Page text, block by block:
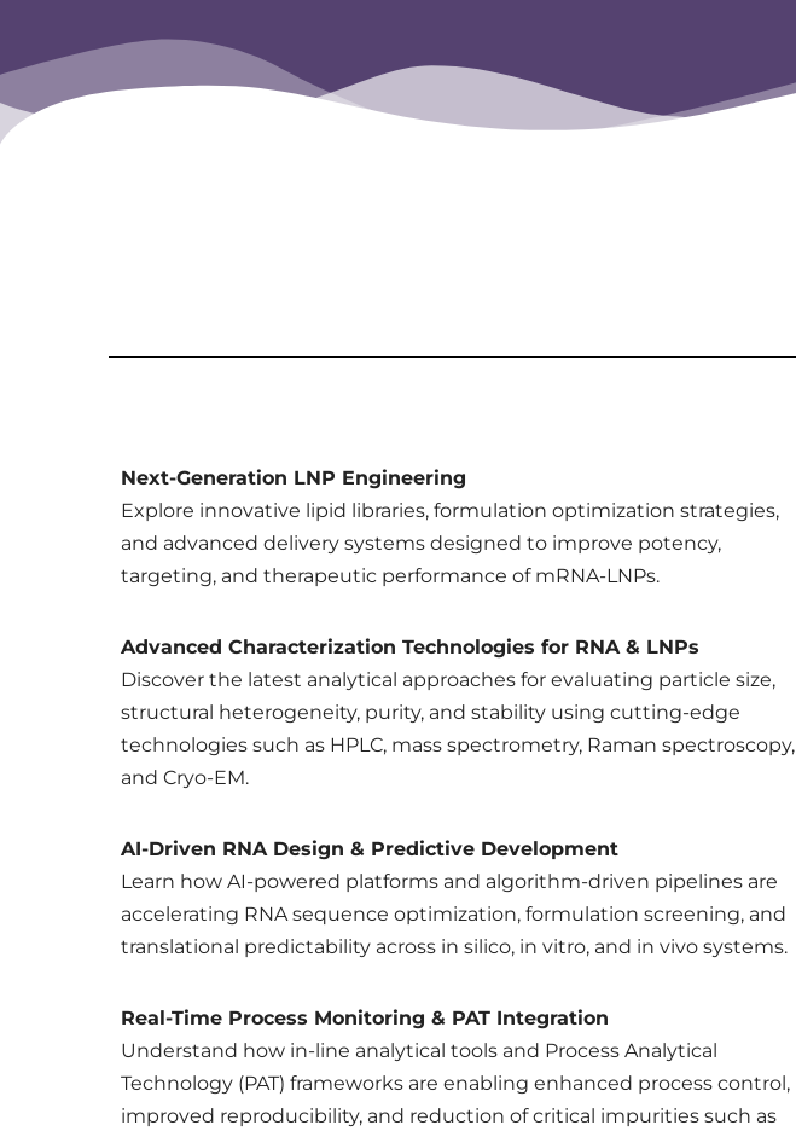
Next-Generation LNP Engineering
Explore innovative lipid libraries, formulation optimization strategies,
and advanced delivery systems designed to improve potency,
targeting, and therapeutic performance of mRNA-LNPs.
Advanced Characterization Technologies for RNA & LNPs
Discover the latest analytical approaches for evaluating particle size,
structural heterogeneity, purity, and stability using cutting-edge
technologies such as HPLC, mass spectrometry, Raman spectroscopy,
and Cryo-EM.
AI-Driven RNA Design & Predictive Development
Learn how AI-powered platforms and algorithm-driven pipelines are
accelerating RNA sequence optimization, formulation screening, and
translational predictability across in silico, in vitro, and in vivo systems.
Real-Time Process Monitoring & PAT Integration
Understand how in-line analytical tools and Process Analytical
Technology (PAT) frameworks are enabling enhanced process control,
improved reproducibility, and reduction of critical impurities such as